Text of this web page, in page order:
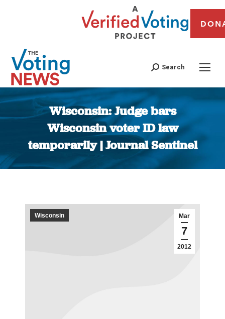
Search
Wisconsin: Judge bars
Wisconsin voter ID law
temporarily | Journal Sentinel
You are here:
Mar
7
2012
Wisconsin